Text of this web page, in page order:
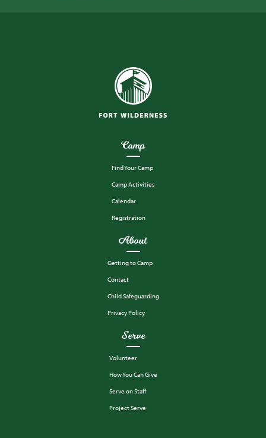
Camp
Find Your Camp
Camp Activities
Calendar
Registration
About
Getting to Camp
Contact
Child Safeguarding
Privacy Policy
Serve
Volunteer
How You Can Give
Serve on Staff
Project Serve